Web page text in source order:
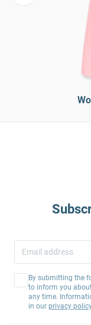
By submitting the
to inform you
any time.
in our privacy